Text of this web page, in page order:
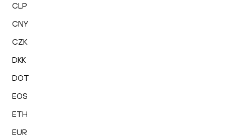
CLP
CNY
CZK
DKK
DOT
EOS
ETH
EUR